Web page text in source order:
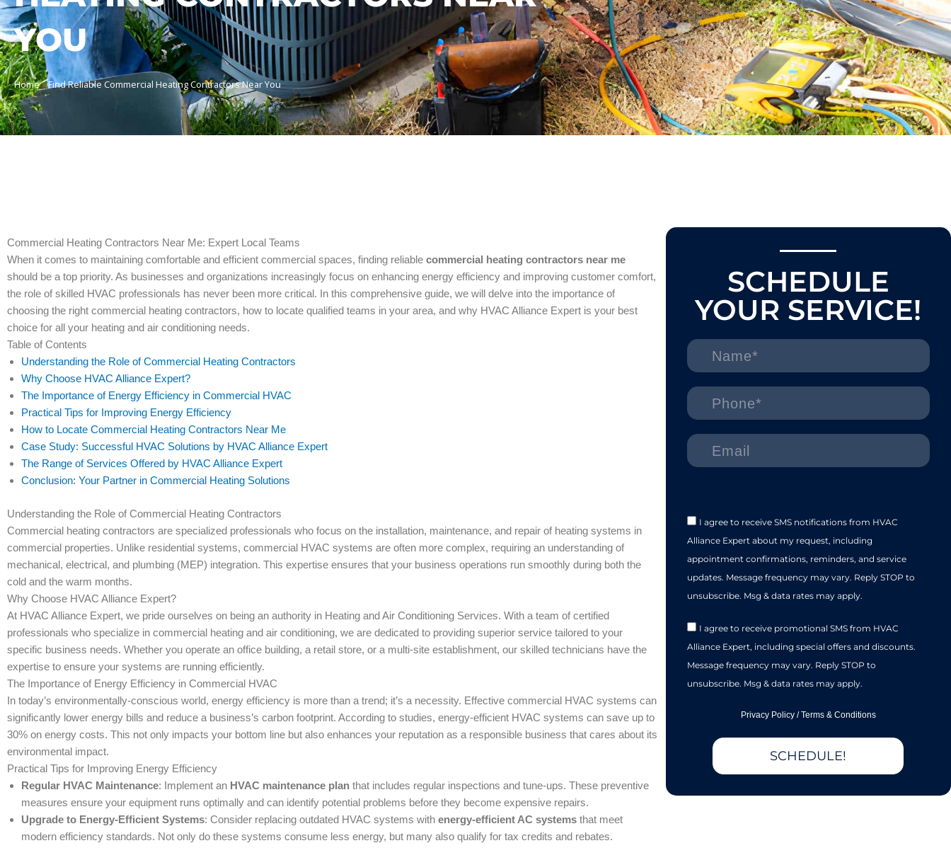
YOU
Home»Find Reliable Commercial Heating Contractors Near You
Commercial Heating Contractors Near Me: Expert Local Teams
When it comes to maintaining comfortable and efficient commercial spaces, finding reliable commercial heating contractors near me
should be a top priority. As businesses and organizations increasingly focus on enhancing energy efficiency and improving customer comfort,
the role of skilled HVAC professionals has never been more critical. In this comprehensive guide, we will delve into the importance of
choosing the right commercial heating contractors, how to locate qualified teams in your area, and why HVAC Alliance Expert is your best
choice for all your heating and air conditioning needs.
Table of Contents
Understanding the Role of Commercial Heating Contractors
Why Choose HVAC Alliance Expert?
The Importance of Energy Efficiency in Commercial HVAC
Practical Tips for Improving Energy Efficiency
How to Locate Commercial Heating Contractors Near Me
Case Study: Successful HVAC Solutions by HVAC Alliance Expert
The Range of Services Offered by HVAC Alliance Expert
Conclusion: Your Partner in Commercial Heating Solutions
Understanding the Role of Commercial Heating Contractors
Commercial heating contractors are specialized professionals who focus on the installation, maintenance, and repair of heating systems in
commercial properties. Unlike residential systems, commercial HVAC systems are often more complex, requiring an understanding of
mechanical, electrical, and plumbing (MEP) integration. This expertise ensures that your business operations run smoothly during both the
cold and the warm months.
Why Choose HVAC Alliance Expert?
At HVAC Alliance Expert, we pride ourselves on being an authority in Heating and Air Conditioning Services. With a team of certified
professionals who specialize in commercial heating and air conditioning, we are dedicated to providing superior service tailored to your
specific business needs. Whether you operate an office building, a retail store, or a multi-site establishment, our skilled technicians have the
expertise to ensure your systems are running efficiently.
The Importance of Energy Efficiency in Commercial HVAC
In today’s environmentally-conscious world, energy efficiency is more than a trend; it’s a necessity. Effective commercial HVAC systems can
significantly lower energy bills and reduce a business’s carbon footprint. According to studies, energy-efficient HVAC systems can save up to
30% on energy costs. This not only impacts your bottom line but also enhances your reputation as a responsible business that cares about its
environmental impact.
Practical Tips for Improving Energy Efficiency
Regular HVAC Maintenance: Implement an HVAC maintenance plan that includes regular inspections and tune-ups. These preventive
measures ensure your equipment runs optimally and can identify potential problems before they become expensive repairs.
Upgrade to Energy-Efficient Systems: Consider replacing outdated HVAC systems with energy-efficient AC systems that meet
modern efficiency standards. Not only do these systems consume less energy, but many also qualify for tax credits and rebates.
SCHEDULE
YOUR SERVICE!
I agree to receive SMS notifications from HVAC
Alliance Expert about my request, including
appointment confirmations, reminders, and service
updates. Message frequency may vary. Reply STOP to
unsubscribe. Msg & data rates may apply.
I agree to receive promotional SMS from HVAC
Alliance Expert, including special offers and discounts.
Message frequency may vary. Reply STOP to
unsubscribe. Msg & data rates may apply.
Privacy Policy/Terms & Conditions
SCHEDULE!